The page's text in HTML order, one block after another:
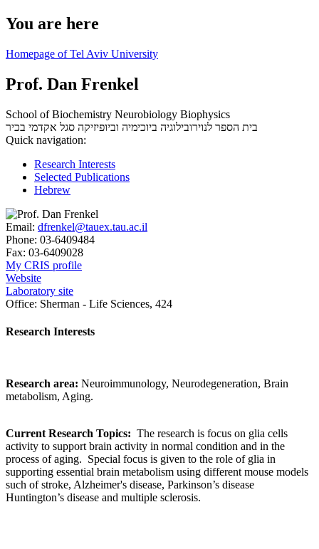
You are here
Homepage of Tel Aviv University
Prof. Dan Frenkel
School of Biochemistry Neurobiology Biophysics
בית הספר לנוירובילוגיה ביוכימיה וביופיזיקה סגל אקדמי בכיר
Quick navigation:
Research Interests
Selected Publications
Hebrew
Email: dfrenkel@tauex.tau.ac.il
Phone: 03-6409484
Fax: 03-6409028
My CRIS profile
Website
Laboratory site
Office: Sherman - Life Sciences, 424
Research Interests
Research area: Neuroimmunology, Neurodegeneration, Brain
metabolism, Aging.
Current Research Topics: The research is focus on glia cells
activity to support brain activity in normal condition and in the
process of aging. Special focus is given to the role of glia in
supporting essential brain metabolism using different mouse models
such of stroke, Alzheimer's disease, Parkinson’s disease
Huntington’s disease and multiple sclerosis.